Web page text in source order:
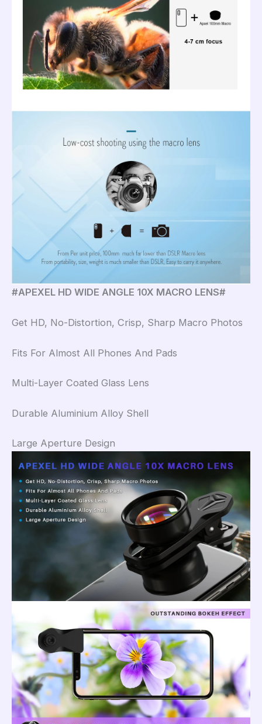
#APEXEL HD WIDE ANGLE 10X MACRO LENS#
Get HD, No-Distortion, Crisp, Sharp Macro Photos
Fits For Almost All Phones And Pads
Multi-Layer Coated Glass Lens
Durable Aluminium Alloy Shell
Large Aperture Design